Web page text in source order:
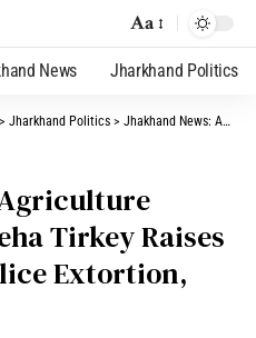
Aa
News Jharkhand Politics
> Jharkhand Politics > Jhakhand News: Agriculture Minister Shilpi Neha Tirkey Raises Concern Over Police Extortion, Writes to DGP
Tirkey Raises
Extortion,